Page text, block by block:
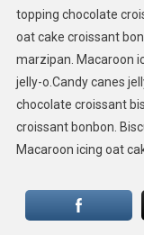
topping chocolate
oat cake croissant
marzipan. Macaroon
jelly-o.Candy canes
chocolate croissant
croissant bonbon.
Macaroon icing oat